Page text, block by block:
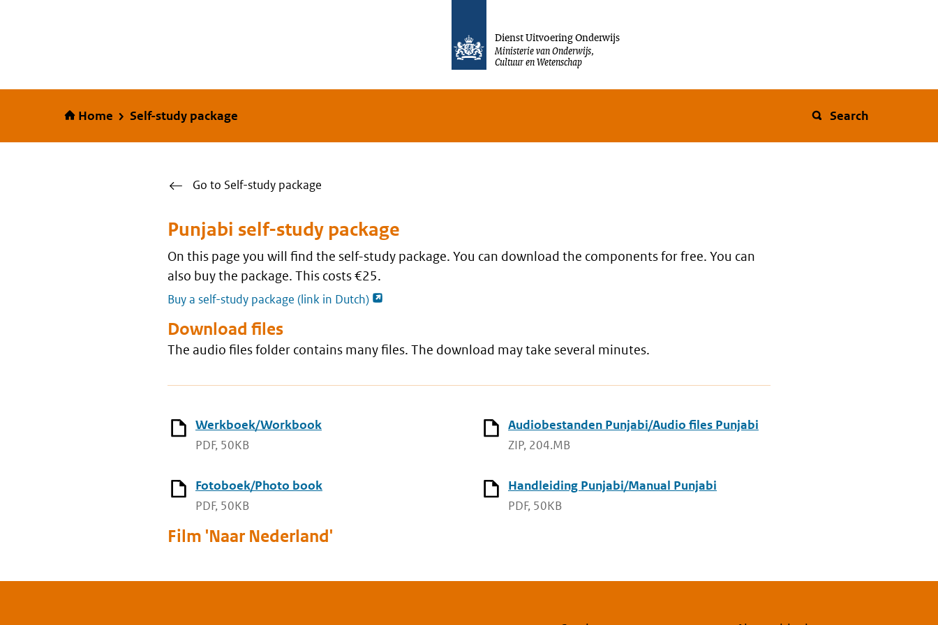
Dienst Uitvoering Onderwijs
Ministerie van Onderwijs,
Cultuur en Wetenschap
Home
Home Self-study package Search
Go to Self-study package
Punjabi self-study package
On this page you will find the self-study package. You can download the components for free. You can
also buy the package. This costs €25.
Buy a self-study package (link in Dutch) opent externe pagina
Download files
The audio files folder contains many files. The download may take several minutes.
Werkboek/Workbook
PDF, 50KB
Fotoboek/Photo book
PDF, 50KB
Audiobestanden Punjabi/Audio files Punjabi
ZIP, 204.MB
Handleiding Punjabi/Manual Punjabi
PDF, 50KB
Film 'Naar Nederland'